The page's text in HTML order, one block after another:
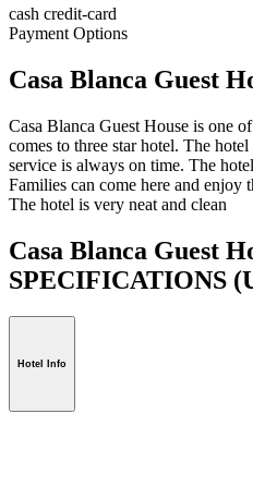
cash credit-card
Payment Options
Casa Blanca Guest
Casa Blanca Guest House is one
comes to three star hotel. The
service is always on time. The
Families can come here and
The hotel is very neat and clean
Casa Blanca Guest
SPECIFICATIONS
Hotel Info